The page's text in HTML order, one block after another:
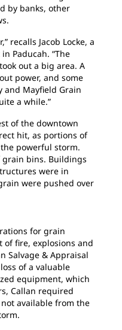
by banks, other
recalls Jacob Locke, a
Paducah. “The
out a big area. A
power, and some
and Mayfield Grain
a while.”
of the downtown
hit, as portions of
powerful storm.
bins. Buildings
were in
were pushed over
for grain
of fire, explosions and
Salvage & Appraisal
of a valuable
equipment, which
Callan required
available from the